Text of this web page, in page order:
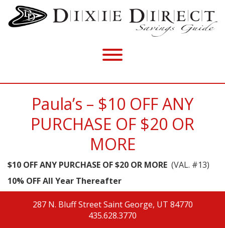
Paula’s – $10 OFF ANY
PURCHASE OF $20 OR
MORE
$10 OFF ANY PURCHASE OF $20 OR MORE (VAL. #13)
10% OFF All Year Thereafter
287 N. Bluff StreetSaint George, UT 84770
435.628.3770